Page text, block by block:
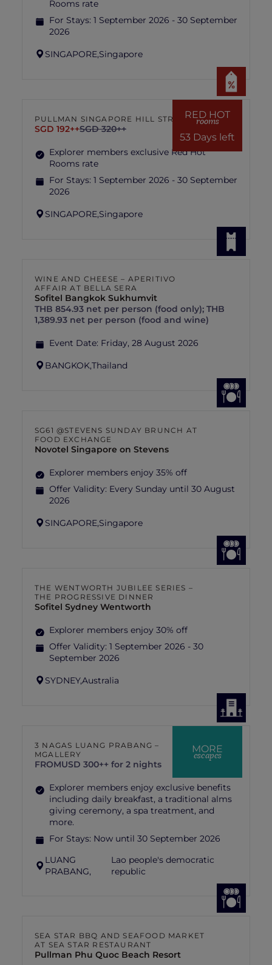
Rooms rate
For Stays: 1 September 2026 - 30 September
2026
SINGAPORE,Singapore
RED HOT
rooms
53 Days left
PULLMAN SINGAPORE HILL STREET
SGD 192++SGD 320++
Explorer members exclusive Red Hot
Rooms rate
For Stays: 1 September 2026 - 30 September
2026
SINGAPORE,Singapore
WINE AND CHEESE – APERITIVO
AFFAIR AT BELLA SERA
Sofitel Bangkok Sukhumvit
THB 854.93 net per person (food only); THB
1,389.93 net per person (food and wine)
Event Date: Friday, 28 August 2026
BANGKOK,Thailand
SG61 @STEVENS SUNDAY BRUNCH AT
FOOD EXCHANGE
Novotel Singapore on Stevens
Explorer members enjoy 35% off
Offer Validity: Every Sunday until 30 August
2026
SINGAPORE,Singapore
THE WENTWORTH JUBILEE SERIES –
THE PROGRESSIVE DINNER
Sofitel Sydney Wentworth
Explorer members enjoy 30% off
Offer Validity: 1 September 2026 - 30
September 2026
SYDNEY,Australia
MORE
escapes
3 NAGAS LUANG PRABANG –
MGALLERY
FROMUSD 300++ for 2 nights
Explorer members enjoy exclusive benefits
including daily breakfast, a traditional alms
giving ceremony, a spa treatment, and
more.
For Stays: Now until 30 September 2026
LUANG
PRABANG,
Lao people's democratic
republic
SEA STAR BBQ AND SEAFOOD MARKET
AT SEA STAR RESTAURANT
Pullman Phu Quoc Beach Resort